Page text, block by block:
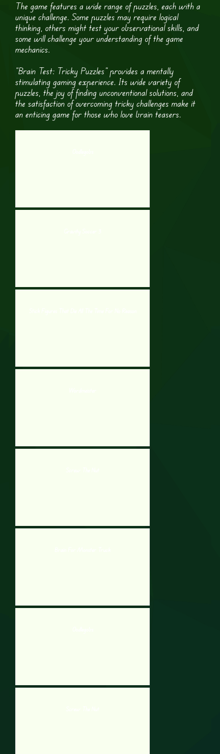
The game features a wide range of puzzles, each with a
unique challenge. Some puzzles may require logical
thinking, others might test your observational skills, and
some will challenge your understanding of the game
mechanics.
“Brain Test: Tricky Puzzles” provides a mentally
stimulating gaming experience. Its wide variety of
puzzles, the joy of finding unconventional solutions, and
the satisfaction of overcoming tricky challenges make it
an enticing game for those who love brain teasers.